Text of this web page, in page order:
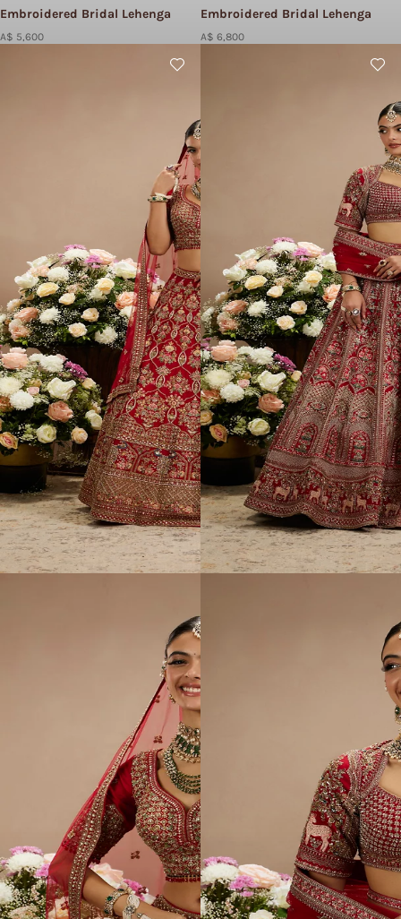
Embroidered Bridal Lehenga
A$ 5,600
Embroidered Bridal Lehenga
A$ 6,800